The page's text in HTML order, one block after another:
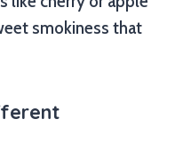
smokiness that